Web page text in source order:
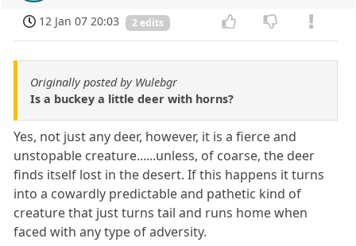
12 Jan 07 20:03 2 edits
Originally posted by Wulebgr
Is a buckey a little deer with horns?
Yes, not just any deer, however, it is a fierce and
unstopable creature......unless, of coarse, the deer
finds itself lost in the desert. If this happens it turns
into a cowardly predictable and pathetic kind of
creature that just turns tail and runs home when
faced with any type of adversity.